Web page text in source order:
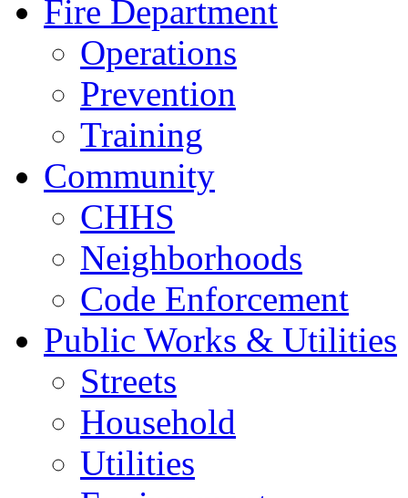
Fire Department
Operations
Prevention
Training
Community
CHHS
Neighborhoods
Code Enforcement
Public Works & Utilities
Streets
Household
Utilities